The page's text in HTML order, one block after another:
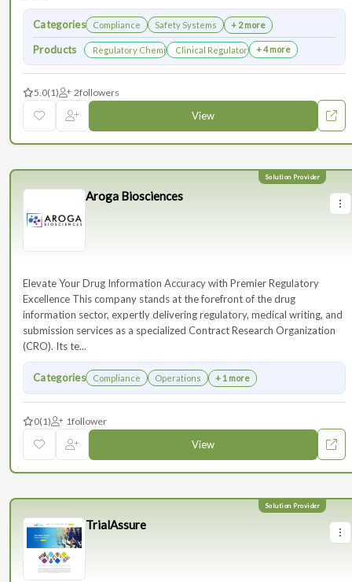
Categories Compliance Safety Systems + 2 more
Products Regulatory Chemistry, Manufacturing, and Controls
Clinical Regulatory Support
+ 4 more
5.0(1) 2followers
View
Aroga Biosciences
Elevate Your Drug Information Accuracy with Premier Regulatory
Excellence This company stands at the forefront of the drug
information sector, expertly delivering regulatory, medical writing, and
submission services as a specialized Contract Research Organization
(CRO). Its te...
Categories Compliance Operations + 1 more
0(1) 1follower
View
TrialAssure